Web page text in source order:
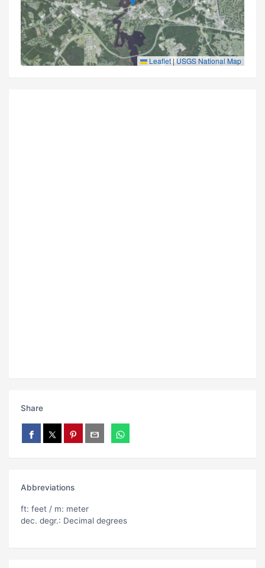
Leaflet | USGS National Map
Share
Abbreviations
ft: feet / m: meter
dec. degr.: Decimal degrees